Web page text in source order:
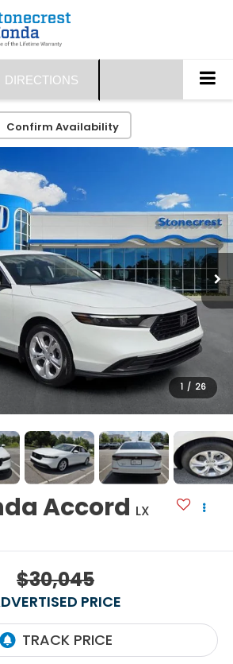
DIRECTIONS
Confirm Availability
1 / 26
Accord LX
$30,045
PRICE